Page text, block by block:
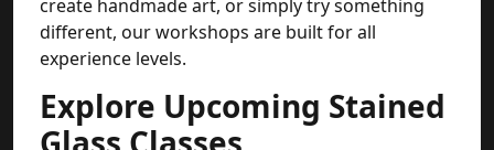
create handmade art, or simply try something
different, our workshops are built for all
experience levels.
Explore Upcoming Stained